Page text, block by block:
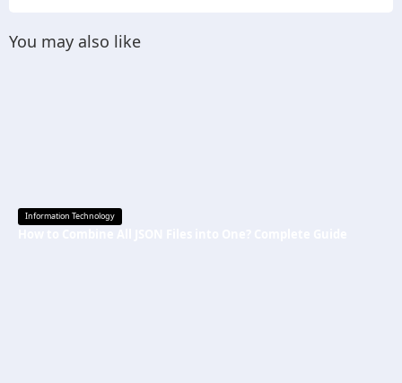
You may also like
Information Technology